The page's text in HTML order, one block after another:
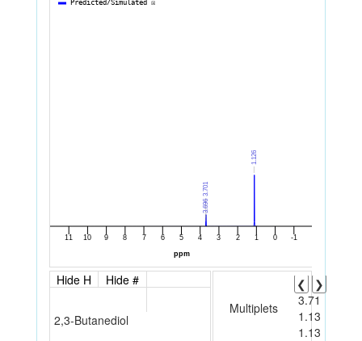
Hide H Hide #
2,3-Butanediol
Multiplets
❮
❯
3.71
1.13
1.13